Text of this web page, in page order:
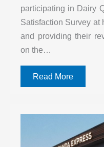
participating in Dairy
Satisfaction Survey at
and providing their
on the…
Read More